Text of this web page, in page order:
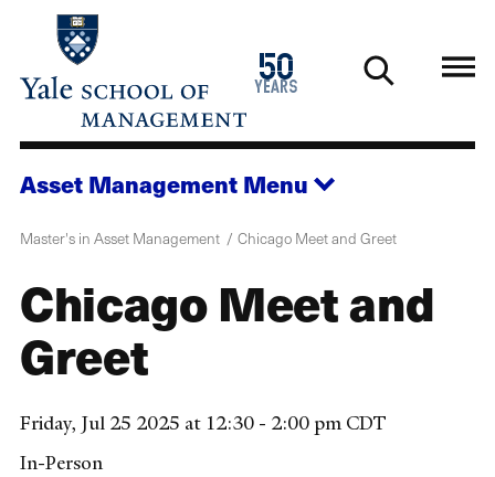
main
50
years
1976
2026
Asset Management Menu
Master's in Asset Management Chicago Meet and Greet
Chicago Meet and
Greet
Friday, Jul 25 2025 at 12:30 - 2:00 pm CDT
In-Person